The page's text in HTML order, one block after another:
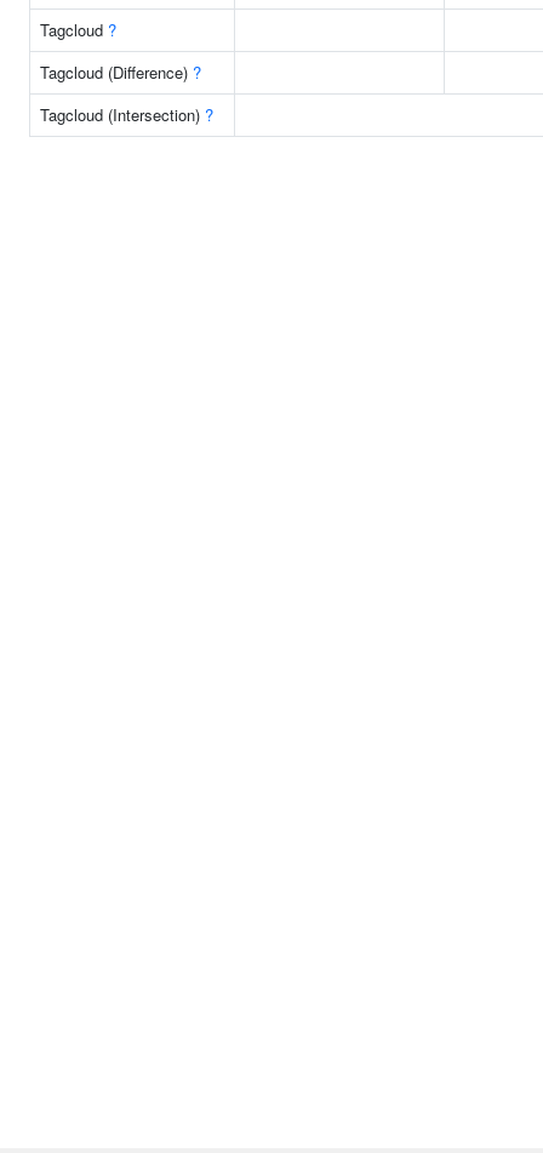
Tagcloud ?
Tagcloud (Difference) ?
Tagcloud (Intersection) ?